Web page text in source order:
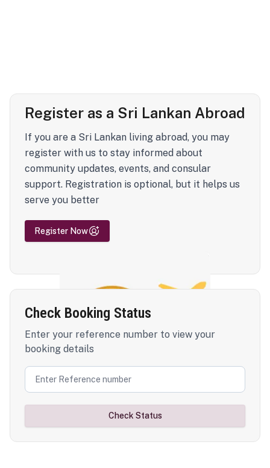
Register as a Sri Lankan Abroad
If you are a Sri Lankan living abroad, you may
register with us to stay informed about
community updates, events, and consular
support. Registration is optional, but it helps us
serve you better
Register Now
Check Booking Status
Enter your reference number to view your
booking details
Check Status